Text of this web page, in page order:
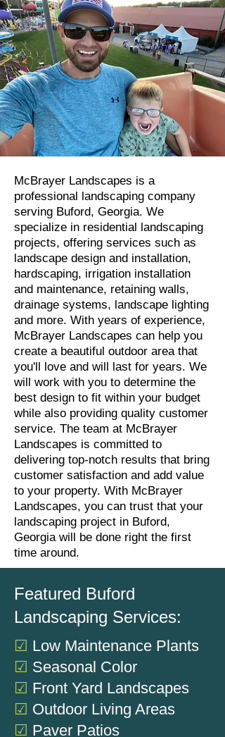
McBrayer Landscapes is a
professional landscaping company
serving Buford, Georgia. We
specialize in residential landscaping
projects, offering services such as
landscape design and installation,
hardscaping, irrigation installation
and maintenance, retaining walls,
drainage systems, landscape lighting
and more. With years of experience,
McBrayer Landscapes can help you
create a beautiful outdoor area that
you'll love and will last for years. We
will work with you to determine the
best design to fit within your budget
while also providing quality customer
service. The team at McBrayer
Landscapes is committed to
delivering top-notch results that bring
customer satisfaction and add value
to your property. With McBrayer
Landscapes, you can trust that your
landscaping project in Buford,
Georgia will be done right the first
time around.
Featured Buford
Landscaping Services:
☑ Low Maintenance Plants
☑ Seasonal Color
☑ Front Yard Landscapes
☑ Outdoor Living Areas
☑ Paver Patios